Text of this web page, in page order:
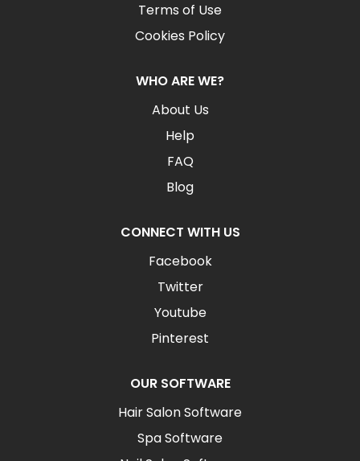
Terms of Use
Cookies Policy
WHO ARE WE?
About Us
Help
FAQ
Blog
CONNECT WITH US
Facebook
Twitter
Youtube
Pinterest
OUR SOFTWARE
Hair Salon Software
Spa Software